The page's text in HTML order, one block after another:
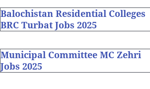
Balochistan Residential Colleges
BRC Turbat Jobs 2025
Municipal Committee MC Zehri
Jobs 2025